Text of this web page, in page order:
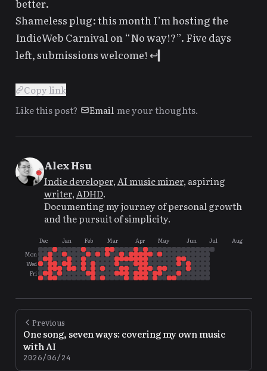
better.
Footnotes
Shameless plug: this month I’m hosting the
IndieWeb Carnival on “No way!?”. Five days
left, submissions welcome! ↩
Copy link
Like this post?
Email me your thoughts.
Alex Hsu
Indie developer,AI music miner, aspiring
writer,ADHD.
Documenting my journey of personal growth
and the pursuit of simplicity.
Dec Jan Feb Mar Apr May Jun Jul
Aug
Mon
Wed
Fri
Previous
One song, seven ways: covering my own music
with AI
2026/06/24